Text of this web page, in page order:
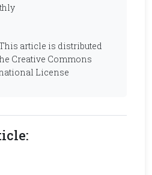
article is distributed
Creative Commons
License